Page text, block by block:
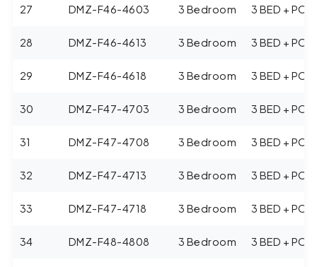
27 DMZ-F46-4603 3 Bedroom 3 BED +
28 DMZ-F46-4613 3 Bedroom 3 BED +
29 DMZ-F46-4618 3 Bedroom 3 BED +
30 DMZ-F47-4703 3 Bedroom 3 BED +
31 DMZ-F47-4708 3 Bedroom 3 BED +
32 DMZ-F47-4713 3 Bedroom 3 BED +
33 DMZ-F47-4718 3 Bedroom 3 BED +
34 DMZ-F48-4808 3 Bedroom 3 BED +